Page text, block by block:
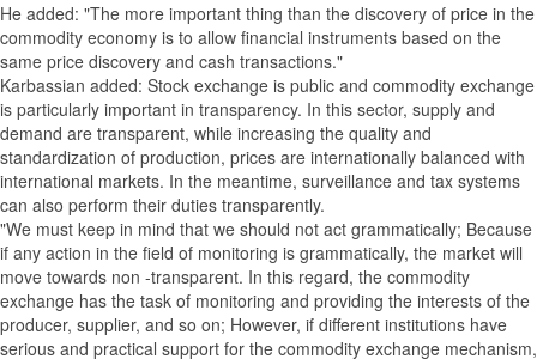
He added: "The more important thing than the discovery of price in the
commodity economy is to allow financial instruments based on the
same price discovery and cash transactions."
Karbassian added: Stock exchange is public and commodity exchange
is particularly important in transparency. In this sector, supply and
demand are transparent, while increasing the quality and
standardization of production, prices are internationally balanced with
international markets. In the meantime, surveillance and tax systems
can also perform their duties transparently.
"We must keep in mind that we should not act grammatically; Because
if any action in the field of monitoring is grammatically, the market will
move towards non -transparent. In this regard, the commodity
exchange has the task of monitoring and providing the interests of the
producer, supplier, and so on; However, if different institutions have
serious and practical support for the commodity exchange mechanism,